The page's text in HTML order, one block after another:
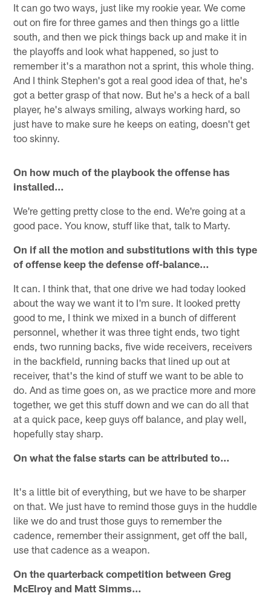
It can go two ways, just like my rookie year. We come
out on fire for three games and then things go a little
south, and then we pick things back up and make it in
the playoffs and look what happened, so just to
remember it's a marathon not a sprint, this whole thing.
And I think Stephen's got a real good idea of that, he's
got a better grasp of that now. But he's a heck of a ball
player, he's always smiling, always working hard, so
just have to make sure he keeps on eating, doesn't get
too skinny.
On how much of the playbook the offense has
installed…
We're getting pretty close to the end. We're going at a
good pace. You know, stuff like that, talk to Marty.
On if all the motion and substitutions with this type
of offense keep the defense off-balance…
It can. I think that, that one drive we had today looked
about the way we want it to I'm sure. It looked pretty
good to me, I think we mixed in a bunch of different
personnel, whether it was three tight ends, two tight
ends, two running backs, five wide receivers, receivers
in the backfield, running backs that lined up out at
receiver, that's the kind of stuff we want to be able to
do. And as time goes on, as we practice more and more
together, we get this stuff down and we can do all that
at a quick pace, keep guys off balance, and play well,
hopefully stay sharp.
On what the false starts can be attributed to…
It's a little bit of everything, but we have to be sharper
on that. We just have to remind those guys in the huddle
like we do and trust those guys to remember the
cadence, remember their assignment, get off the ball,
use that cadence as a weapon.
On the quarterback competition between Greg
McElroy and Matt Simms…